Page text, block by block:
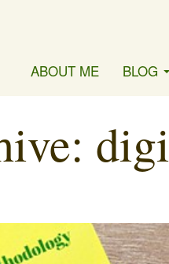
ABOUT ME BLOG